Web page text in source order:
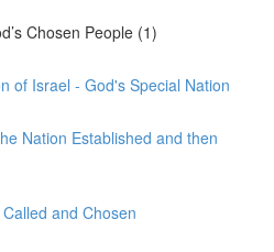
Chosen People (1)
of Israel - God's Special Nation
Nation Established and then
and Chosen